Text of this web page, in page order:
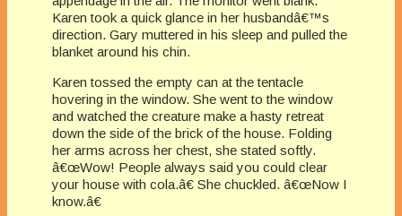
Karen took a quick glance in her husbandâ€™s
direction. Gary muttered in his sleep and pulled the
blanket around his chin.
Karen tossed the empty can at the tentacle
hovering in the window. She went to the window
and watched the creature make a hasty retreat
down the side of the brick of the house. Folding
her arms across her chest, she stated softly.
â€œWow! People always said you could clear
your house with cola.â€ She chuckled. â€œNow I
know.â€